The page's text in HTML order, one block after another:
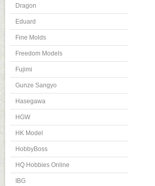
Dragon
Eduard
Fine Molds
Freedom Models
Fujimi
Gunze Sangyo
Hasegawa
HGW
HK Model
HobbyBoss
HQ Hobbies Online
IBG